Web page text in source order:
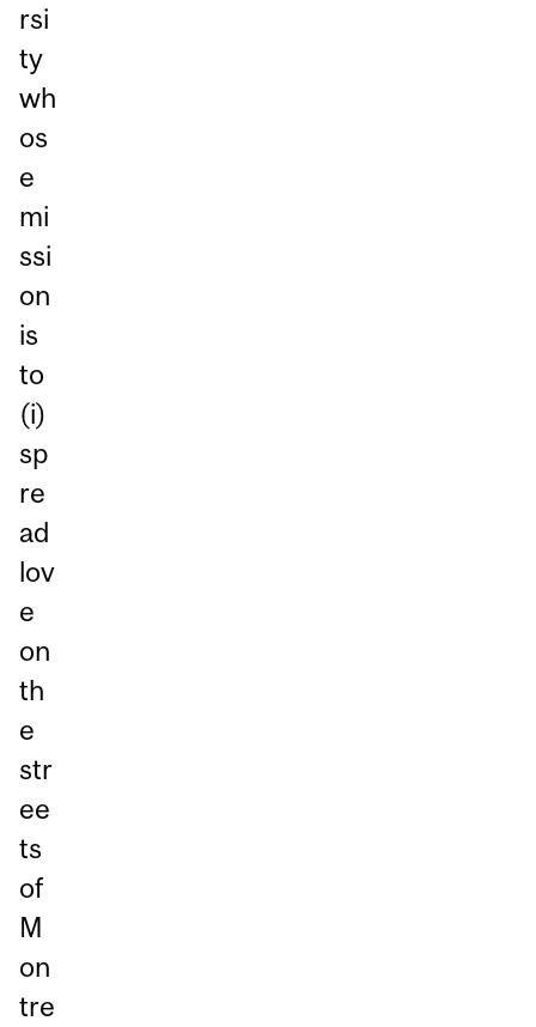
rsi
ty
wh
os
e
mi
ssi
on
is
to
(i)
sp
re
ad
lov
e
on
th
e
str
ee
ts
of
M
on
tre